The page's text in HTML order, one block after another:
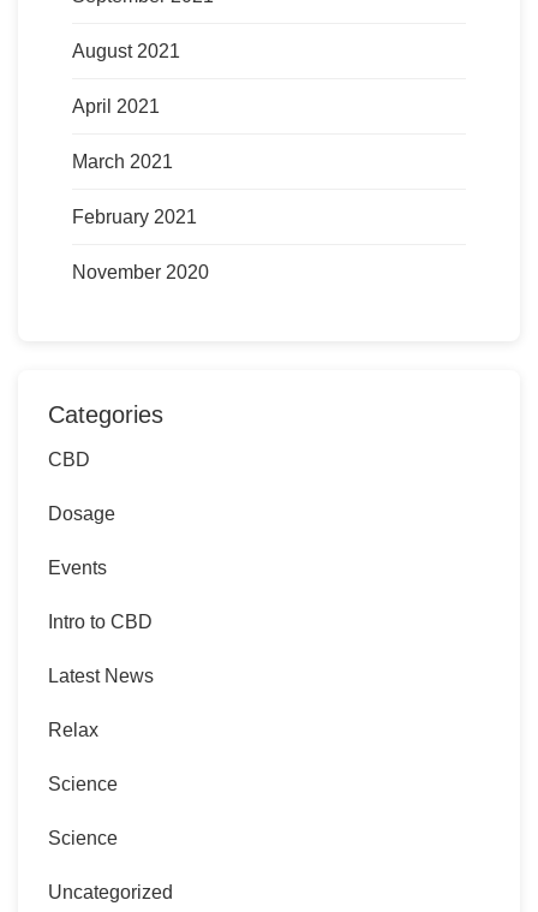
August 2021
April 2021
March 2021
February 2021
November 2020
Categories
CBD
Dosage
Events
Intro to CBD
Latest News
Relax
Science
Science
Uncategorized